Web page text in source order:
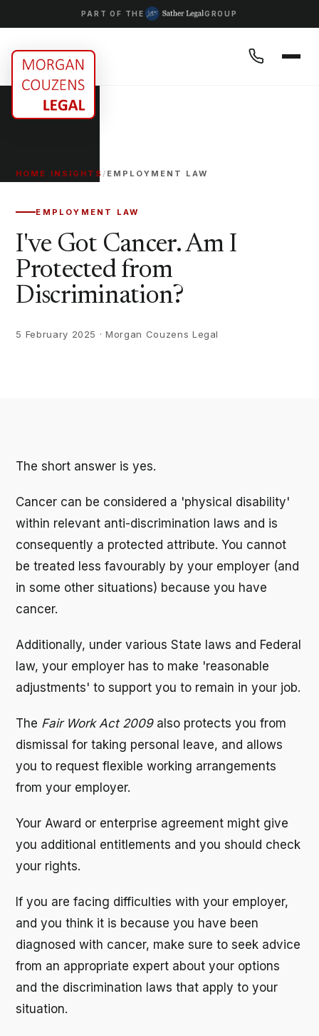
PART OF THE GROUP
HOME INSIGHTS/ EMPLOYMENT LAW
EMPLOYMENT LAW
I've Got Cancer. Am I
Protected from
Discrimination?
5 February 2025 · Morgan Couzens Legal
The short answer is yes.
Cancer can be considered a 'physical disability'
within relevant anti-discrimination laws and is
consequently a protected attribute. You cannot
be treated less favourably by your employer (and
in some other situations) because you have
cancer.
Additionally, under various State laws and Federal
law, your employer has to make 'reasonable
adjustments' to support you to remain in your job.
The Fair Work Act 2009also protects you from
dismissal for taking personal leave, and allows
you to request flexible working arrangements
from your employer.
Your Award or enterprise agreement might give
you additional entitlements and you should check
your rights.
If you are facing difficulties with your employer,
and you think it is because you have been
diagnosed with cancer, make sure to seek advice
from an appropriate expert about your options
and the discrimination laws that apply to your
situation.